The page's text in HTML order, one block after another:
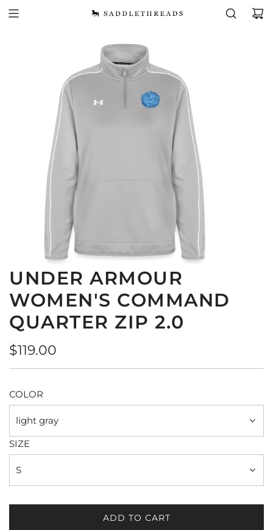
UNDER ARMOUR
WOMEN'S COMMAND
QUARTER ZIP 2.0
Regular
price
$119.00
COLOR
light gray
SIZE
S
ADD TO CART
L